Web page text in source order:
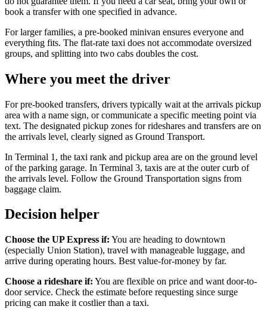
book a transfer with one specified in advance.
For larger families, a pre-booked minivan ensures everyone and
everything fits. The flat-rate taxi does not accommodate oversized
groups, and splitting into two cabs doubles the cost.
Where you meet the driver
For pre-booked transfers, drivers typically wait at the arrivals pickup
area with a name sign, or communicate a specific meeting point via
text. The designated pickup zones for rideshares and transfers are on
the arrivals level, clearly signed as Ground Transport.
In Terminal 1, the taxi rank and pickup area are on the ground level
of the parking garage. In Terminal 3, taxis are at the outer curb of
the arrivals level. Follow the Ground Transportation signs from
baggage claim.
Decision helper
Choose the UP Express if: You are heading to downtown
(especially Union Station), travel with manageable luggage, and
arrive during operating hours. Best value-for-money by far.
Choose a rideshare if: You are flexible on price and want door-to-
door service. Check the estimate before requesting since surge
pricing can make it costlier than a taxi.